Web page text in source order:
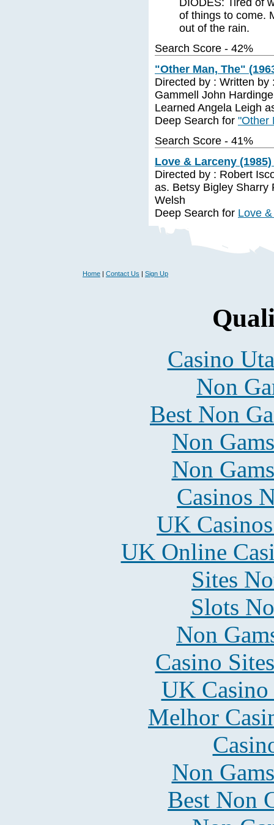
DIODES: Tired of
of things to come.
out of the rain.
Search Score - 42%
"Other Man, The"
Directed by : Written
Gammell John
Learned Angela Leigh
Deep Search for "Other
Search Score - 41%
Love & Larceny (1985)
Directed by : Robert
as. Betsy Bigley Sharry
Welsh
Deep Search for Love
Home | Contact Us | Sign Up
Casino
Non
Best Non
Non
Non
Casinos
UK
UK Online
Sites
Slots
Non
Casino
UK
Melhor
Non
Best Non